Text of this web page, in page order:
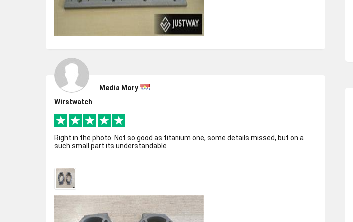
Media Mory
Wirstwatch
Right in the photo. Not so good as titanium one, some details missed, but on a
such small part its understandable